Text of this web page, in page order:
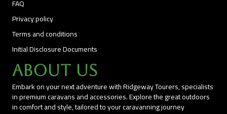
FAQ
Privacy policy
Terms and conditions
Initial Disclosure Documents
About Us
Embark on your next adventure with Ridgeway Tourers, specialists
in premium caravans and accessories. Explore the great outdoors
in comfort and style, tailored to your caravanning journey